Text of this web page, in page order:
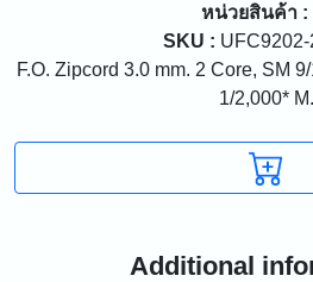
หน่วยสินค้า :
SKU : UFC9202-
F.O. Zipcord 3.0 mm. 2 Core, SM
1/2,000* M.
Additional